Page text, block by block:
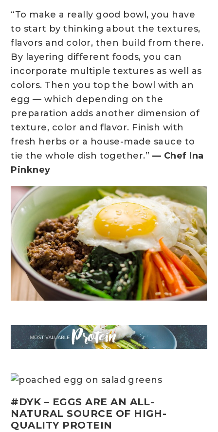
“To make a really good bowl, you have
to start by thinking about the textures,
flavors and color, then build from there.
By layering different foods, you can
incorporate multiple textures as well as
colors. Then you top the bowl with an
egg — which depending on the
preparation adds another dimension of
texture, color and flavor. Finish with
fresh herbs or a house-made sauce to
tie the whole dish together.” — Chef Ina
Pinkney
#DYK – EGGS ARE AN ALL-
NATURAL SOURCE OF HIGH-
QUALITY PROTEIN